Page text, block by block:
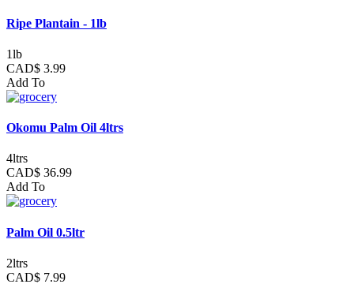
Ripe Plantain - 1lb
1lb
CAD$ 3.99
Add To
Okomu Palm Oil 4ltrs
4ltrs
CAD$ 36.99
Add To
Palm Oil 0.5ltr
2ltrs
CAD$ 7.99